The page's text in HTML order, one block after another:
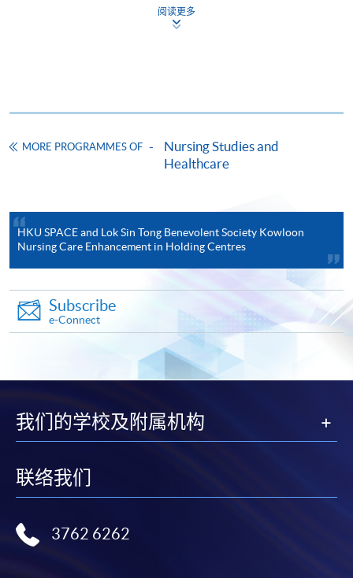
Religious Studies, Science
Any one other subject at Grade E or
Any one of the subjects
listed in (b)(i) to (b)(iii) must
Applicable to applicants with Hong Kong Diploma of
Secondary Education Examination results
The candidates must have a minimum of 5
subjects in the Hong Kong Diploma of
Secondary Education Examination, or
equivalent, or any recognized qualification
above. The 5 compulsory subjects required
Core Subjects, with English Language
and Chinese Language at Level 3 or
#
阅读更多
MORE PROGRAMMES OF
Nursing Studies and
Healthcare
HKU SPACE and Lok Sin Tong Benevolent Society Kowloon
Nursing Care Enhancement in Holding Centres
Subscribe
e-Connect
我们的学校及附属机构
联络我们
3762 6262